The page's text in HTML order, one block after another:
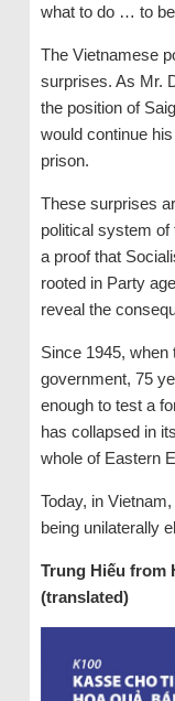
what to do … to be
The Vietnamese
surprises. As Mr.
the position of
would continue
prison.
These surprises
political system of
a proof that
rooted in Party
reveal the
Since 1945,
government, 75
enough to test a
has collapsed in
whole of Eastern
Today, in
being unilaterally
Trung Hiếu from
(translated)